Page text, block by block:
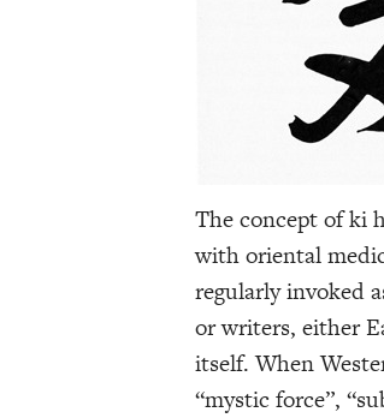
The concept of ki
with oriental
regularly invoked
or writers, either
itself. When
“mystic force”,